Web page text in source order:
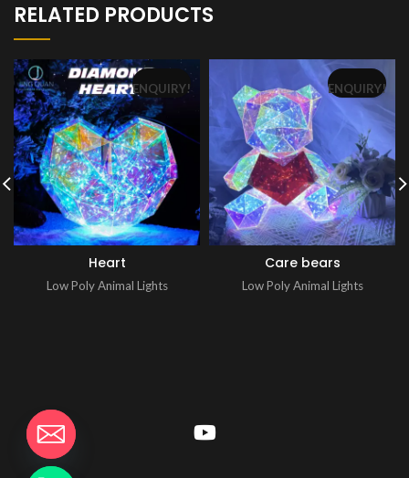
RELATED PRODUCTS
Heart
Low Poly Animal Lights
ENQUIRY!
Care bears
Low Poly Animal Lights
ENQUIRY!